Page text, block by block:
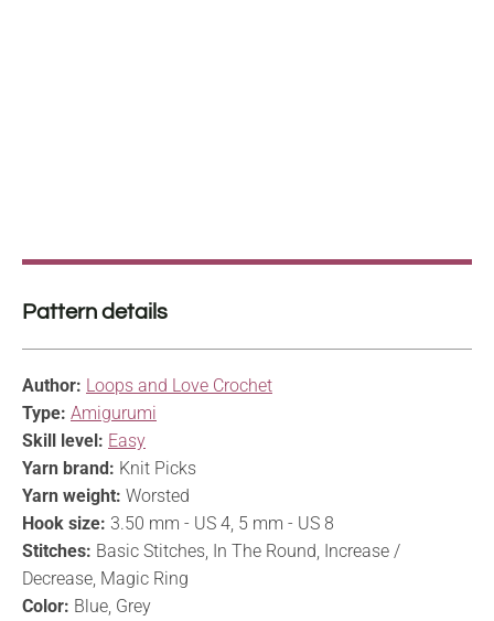
Pattern details
Author: Loops and Love Crochet
Type: Amigurumi
Skill level: Easy
Yarn brand: Knit Picks
Yarn weight: Worsted
Hook size: 3.50 mm - US 4, 5 mm - US 8
Stitches: Basic Stitches, In The Round, Increase /
Decrease, Magic Ring
Color: Blue, Grey